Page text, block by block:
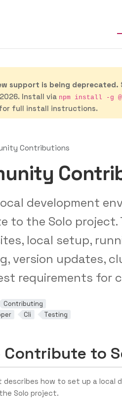
support is being deprecated.
Install via npm install -g
full install instructions.
Contributions
development
to the Solo project.
local setup,
version updates,
requirements for
Contributing
Cli Testing
Contribute to
describes how to set up a local
Solo project.